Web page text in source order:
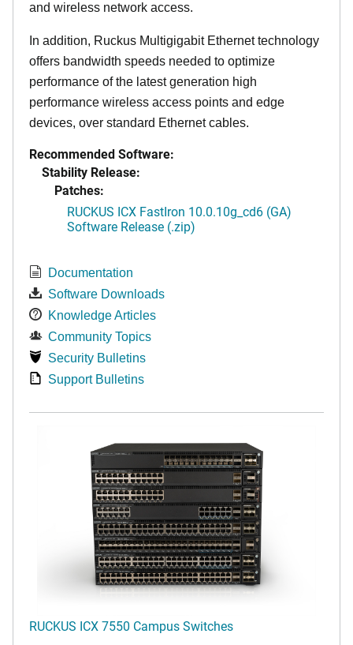
and wireless network access.
In addition, Ruckus Multigigabit Ethernet technology
offers bandwidth speeds needed to optimize
performance of the latest generation high
performance wireless access points and edge
devices, over standard Ethernet cables.
Recommended Software:
Stability Release:
Patches:
RUCKUS ICX FastIron 10.0.10g_cd6 (GA)
Software Release (.zip)
Documentation
Software Downloads
Knowledge Articles
Community Topics
Security Bulletins
Support Bulletins
RUCKUS ICX 7550 Campus Switches